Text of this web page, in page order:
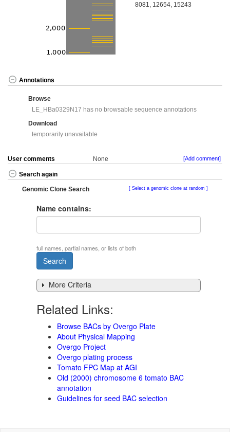
8081, 12654, 15243
Annotations
Browse
LE_HBa0329N17 has no browsable sequence annotations
Download
temporarily unavailable
User comments None [Add comment]
Search again
Genomic Clone Search Select a genomic clone at random
Name contains:
full names, partial names, or lists of both
More Criteria
Related Links:
Browse BACs by Overgo Plate
About Physical Mapping
Overgo Project
Overgo plating process
Tomato FPC Map at AGI
Old (2000) chromosome 6 tomato BAC
annotation
Guidelines for seed BAC selection